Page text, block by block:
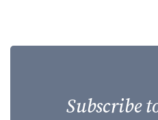
Subscribe